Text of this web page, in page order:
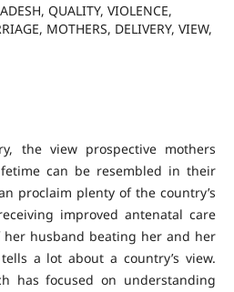
QUALITY, VIOLENCE,
MOTHERS, DELIVERY, VIEW,
the view prospective mothers
can be resembled in their
proclaim plenty of the country’s
improved antenatal care
her husband beating her and her
a lot about a country’s view.
has focused on understanding